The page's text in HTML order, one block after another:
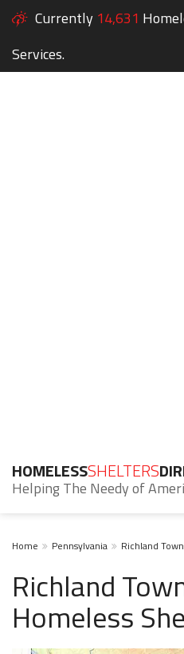
Currently 14,631
Services.
HOMELESSSHELTERS
Helping The Needy of
Home Pennsylvania Richland
Richland
Homeless